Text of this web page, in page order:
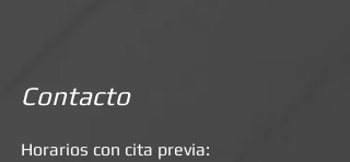
Contacto
Horarios con cita previa: